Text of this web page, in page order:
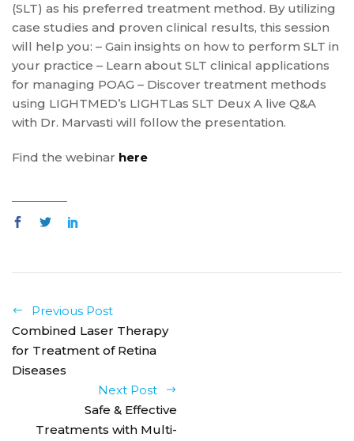
(SLT) as his preferred treatment method. By utilizing
case studies and proven clinical results, this session
will help you: – Gain insights on how to perform SLT in
your practice – Learn about SLT clinical applications
for managing POAG – Discover treatment methods
using LIGHTMED’s LIGHTLas SLT Deux A live Q&A
with Dr. Marvasti will follow the presentation.
Find the webinar here
Previous Post
Combined Laser Therapy
for Treatment of Retina
Diseases
Next Post
Safe & Effective
Treatments with Multi-